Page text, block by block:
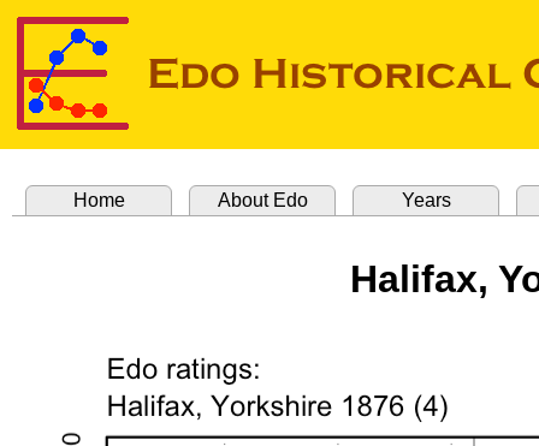
Home About Edo Years
Halifax,